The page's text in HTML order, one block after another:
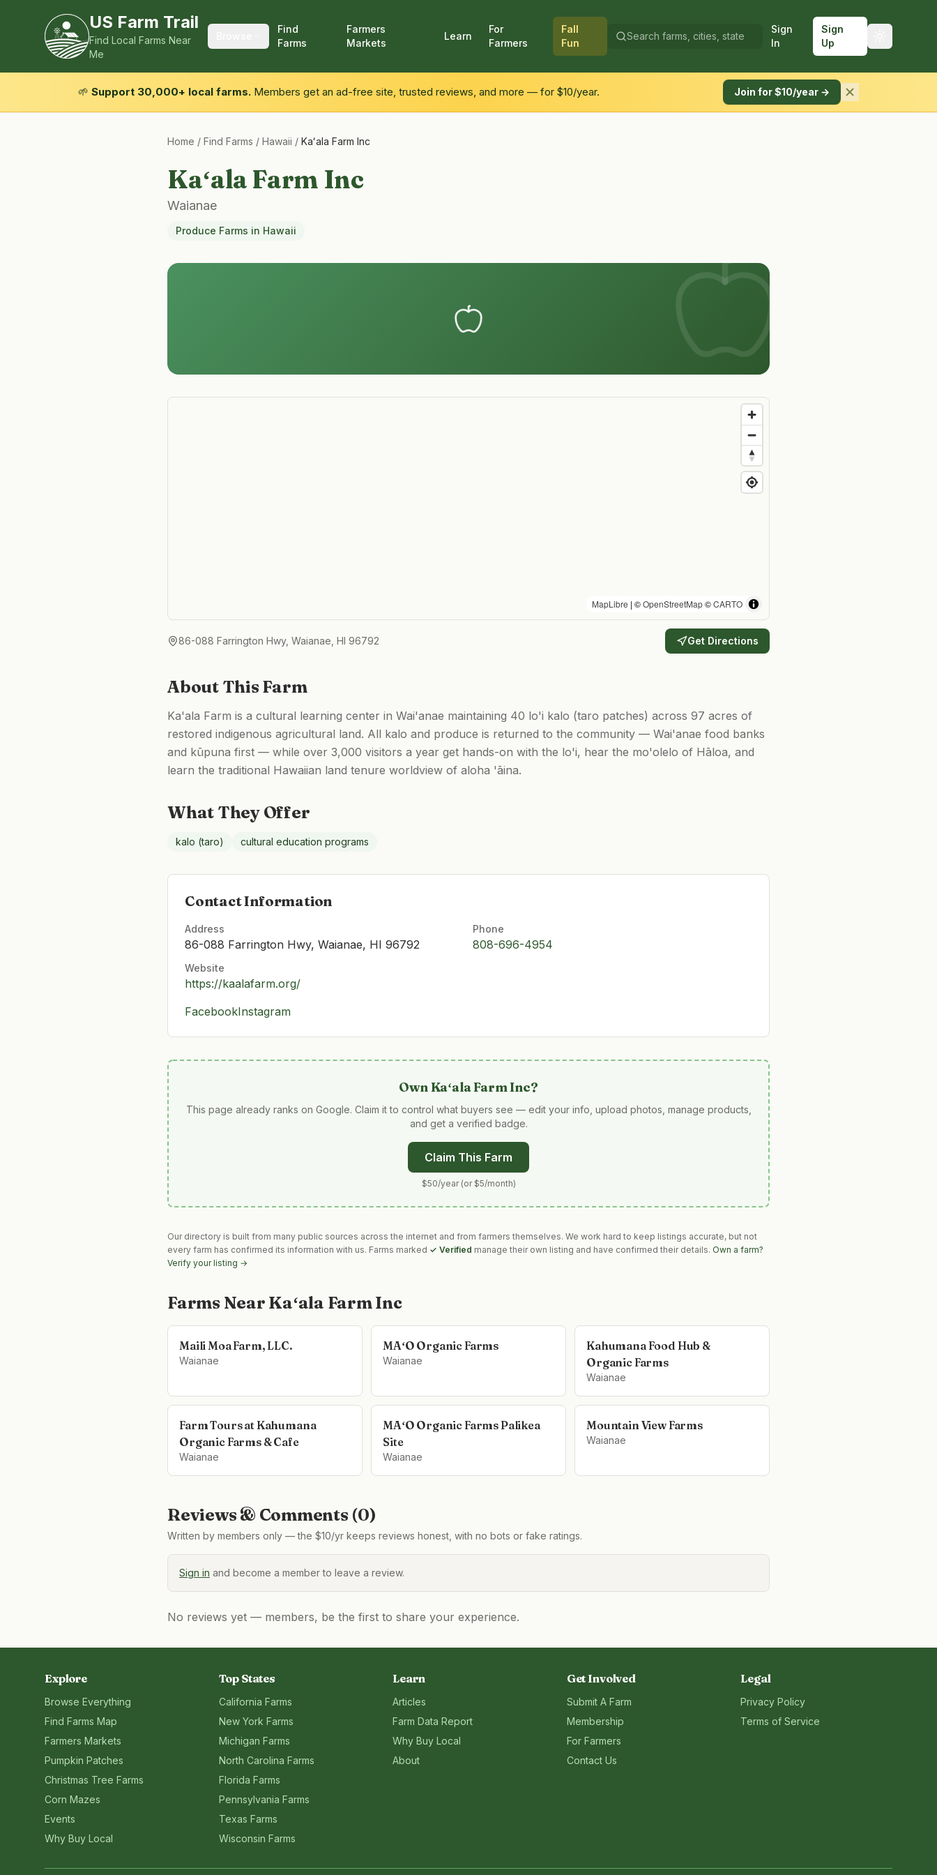
US Farm Trail
Find Local Farms Near
Me
Find
Farms
Farmers
Markets
Learn
For
Farmers
Fall
Fun
Sign
In
Sign
Up
🌱 Support 30,000+ local farms. Members get an ad-free site, trusted reviews, and more — for $10/year. Join for $10/year →
Home / Find Farms / Hawaii / Kaʻala Farm Inc
Kaʻala Farm Inc
Waianae
Produce Farms in Hawaii
MapLibre | ©OpenStreetMap©CARTO
86-088 Farrington Hwy, Waianae, HI 96792 Get Directions
About This Farm
Ka'ala Farm is a cultural learning center in Wai'anae maintaining 40 lo'i kalo (taro patches) across 97 acres of
restored indigenous agricultural land. All kalo and produce is returned to the community — Wai'anae food banks
and kūpuna first — while over 3,000 visitors a year get hands-on with the lo'i, hear the mo'olelo of Hāloa, and
learn the traditional Hawaiian land tenure worldview of aloha 'āina.
What They Offer
kalo (taro) cultural education programs
Contact Information
Address
86-088 Farrington Hwy, Waianae, HI 96792
Phone
808-696-4954
Website
https://kaalafarm.org/
FacebookInstagram
OwnKaʻala Farm Inc?
This page already ranks on Google. Claim it to control what buyers see — edit your info, upload photos, manage products,
and get a verified badge.
Claim This Farm
$50/year (or $5/month)
Our directory is built from many public sources across the internet and from farmers themselves. We work hard to keep listings accurate, but not
every farm has confirmed its information with us. Farms marked ✓ Verified manage their own listing and have confirmed their details. Own a farm?
Verify your listing →
Farms Near Kaʻala Farm Inc
Maili Moa Farm, LLC.
Waianae
MAʻO Organic Farms
Waianae
Kahumana Food Hub &
Organic Farms
Waianae
Farm Tours at Kahumana
Organic Farms & Cafe
Waianae
MAʻO Organic Farms Palikea
Site
Waianae
Mountain View Farms
Waianae
Reviews & Comments (0)
Written by members only — the $10/yr keeps reviews honest, with no bots or fake ratings.
Sign in and become a member to leave a review.
No reviews yet — members, be the first to share your experience.
Explore
Browse Everything
Find Farms Map
Farmers Markets
Pumpkin Patches
Christmas Tree Farms
Corn Mazes
Events
Why Buy Local
Top States
California Farms
New York Farms
Michigan Farms
North Carolina Farms
Florida Farms
Pennsylvania Farms
Texas Farms
Wisconsin Farms
Learn
Articles
Farm Data Report
Why Buy Local
About
Get Involved
Submit A Farm
Membership
For Farmers
Contact Us
Legal
Privacy Policy
Terms of Service